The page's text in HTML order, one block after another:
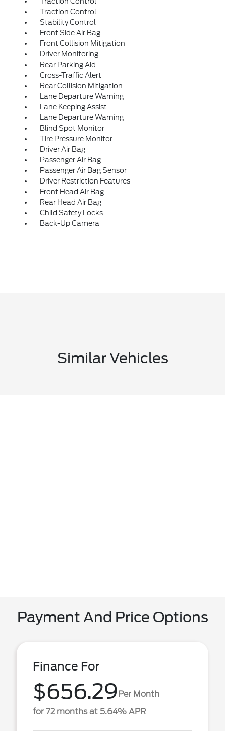
Traction Control
Stability Control
Front Side Air Bag
Front Collision Mitigation
Driver Monitoring
Rear Parking Aid
Cross-Traffic Alert
Rear Collision Mitigation
Lane Departure Warning
Lane Keeping Assist
Lane Departure Warning
Blind Spot Monitor
Tire Pressure Monitor
Driver Air Bag
Passenger Air Bag
Passenger Air Bag Sensor
Driver Restriction Features
Front Head Air Bag
Rear Head Air Bag
Child Safety Locks
Back-Up Camera
Similar Vehicles
Payment And Price Options
Finance For
$656.29Per Month
for 72 months at 5.64% APR